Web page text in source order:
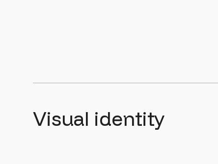
Visual identity